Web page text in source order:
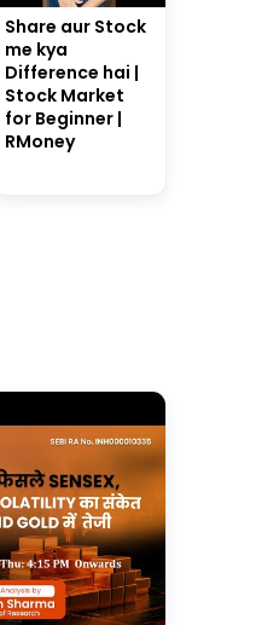
Share aur Stock
me kya
Difference hai |
Stock Market
for Beginner |
RMoney